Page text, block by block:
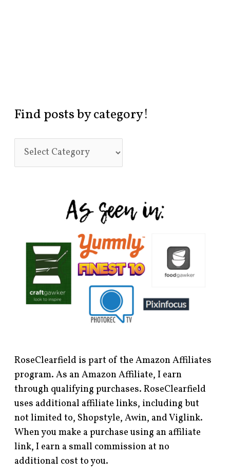
Find posts by category!
RoseClearfield is part of the Amazon Affiliates
program. As an Amazon Affiliate, I earn
through qualifying purchases. RoseClearfield
uses additional affiliate links, including but
not limited to, Shopstyle, Awin, and Viglink.
When you make a purchase using an affiliate
link, I earn a small commission at no
additional cost to you.